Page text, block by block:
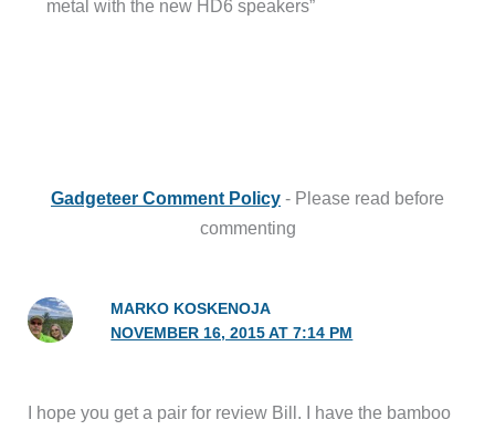
metal with the new HD6 speakers”
Gadgeteer Comment Policy - Please read before
commenting
MARKO KOSKENOJA
NOVEMBER 16, 2015 AT 7:14 PM
I hope you get a pair for review Bill. I have the bamboo